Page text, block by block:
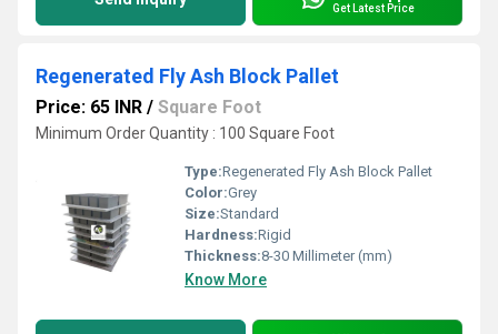
Get Latest Price
Regenerated Fly Ash Block Pallet
Price: 65 INR / Square Foot
Minimum Order Quantity : 100 Square Foot
Type:Regenerated Fly Ash Block Pallet
Color:Grey
Size:Standard
Hardness:Rigid
Thickness:8-30 Millimeter (mm)
Know More